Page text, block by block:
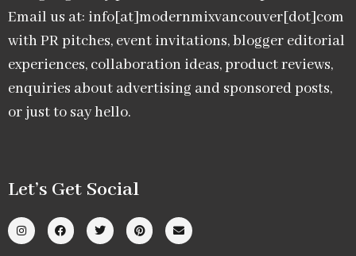
Email us at: info[at]modernmixvancouver[dot]com
with PR pitches, event invitations, blogger editorial
experiences, collaboration ideas, product reviews,
enquiries about advertising and sponsored posts,
or just to say hello.
Let’s Get Social